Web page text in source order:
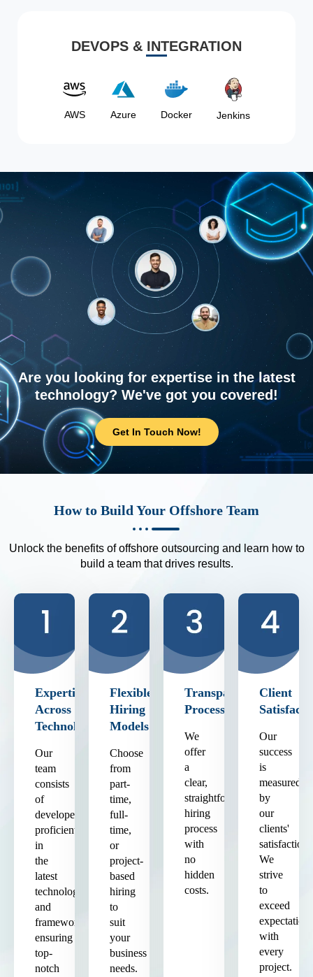
DEVOPS & INTEGRATION
AWS Azure Docker Jenkins
Are you looking for expertise in the latest
technology? We've got you covered!
Get In Touch Now!
How to Build Your Offshore Team
Unlock the benefits of offshore outsourcing and learn how to
build a team that drives results.
Expertise
Across
Technologies
Our
team
consists
of
developers
proficient
in
the
latest
technologies
and
frameworks,
ensuring
top-
notch
Flexible
Hiring
Models
Choose
from
part-
time,
full-
time,
or
project-
based
hiring
to
suit
your
business
needs.
Transparent
Process
We
offer
a
clear,
straightforward
hiring
process
with
no
hidden
costs.
Client
Our
success
is
measured
by
our
clients'
satisfaction.
We
strive
to
exceed
expectations
with
every
project.